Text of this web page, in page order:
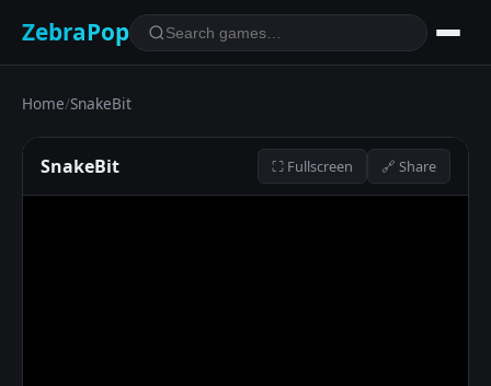
ZebraPop
Home/SnakeBit
SnakeBit ⛶ Fullscreen 🔗 Share